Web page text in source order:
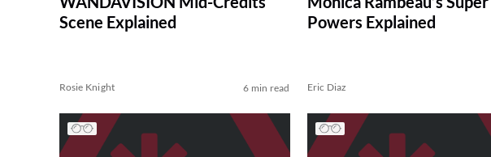
Scene Explained
Rosie Knight 6 min read
Powers Explained
Eric Diaz